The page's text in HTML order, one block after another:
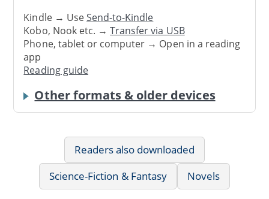
Kindle → UseSend-to-Kindle
Kobo, Nook etc. →Transfer via USB
Phone, tablet or computer → Open in a reading
app
Reading guide
Other formats & older devices
Readers also downloaded
Science-Fiction & Fantasy
Novels